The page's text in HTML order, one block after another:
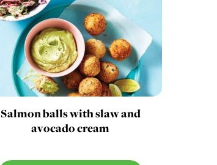
Salmon balls with slaw and
avocado cream